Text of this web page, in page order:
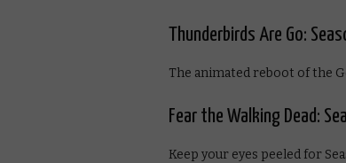
Thunderbirds Are Go:
The animated reboot of the
Fear the Walking Dead:
Keep your eyes peeled for